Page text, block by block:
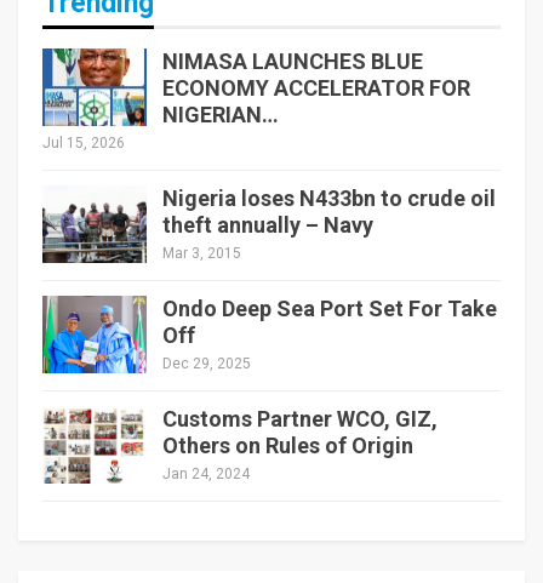
NIMASA LAUNCHES BLUE
ECONOMY ACCELERATOR FOR
NIGERIAN…
Jul 15, 2026
Nigeria loses N433bn to crude oil
theft annually – Navy
Mar 3, 2015
Ondo Deep Sea Port Set For Take
Off
Dec 29, 2025
Customs Partner WCO, GIZ,
Others on Rules of Origin
Jan 24, 2024